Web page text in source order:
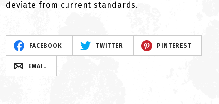
deviate from current standards.
FACEBOOK TWITTER PINTEREST
EMAIL